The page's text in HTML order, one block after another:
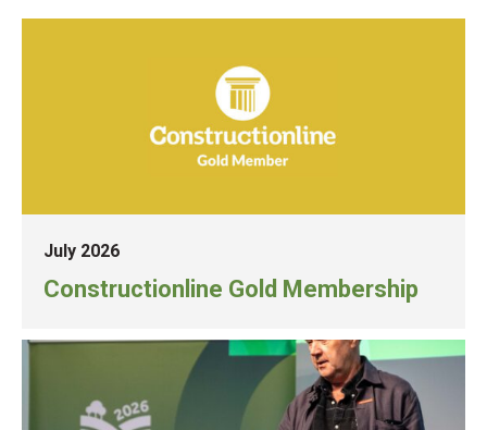
July 2026
Constructionline Gold Membership